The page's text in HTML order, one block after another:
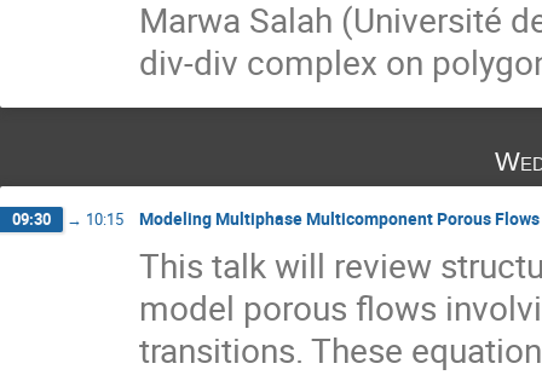
Marwa Salah (Université
div-div complex on
09:30 → 10:15 Modeling Multiphase Multicomponent Porous Flows
This talk will review
model porous flows
transitions. These